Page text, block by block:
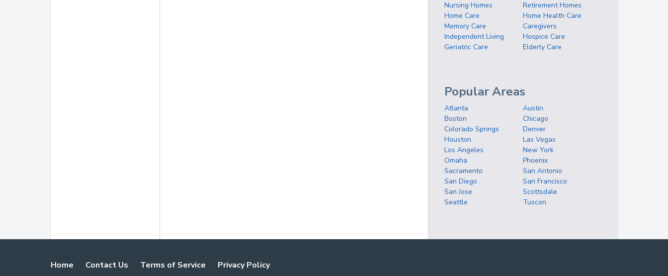
Nursing Homes
Retirement Homes
Home Care
Home Health Care
Memory Care
Caregivers
Independent Living
Hospice Care
Geriatric Care
Elderly Care
Popular Areas
Atlanta
Austin
Boston
Chicago
Colorado Springs
Denver
Houston
Las Vegas
Los Angeles
New York
Omaha
Phoenix
Sacramento
San Antonio
San Diego
San Francisco
San Jose
Scottsdale
Seattle
Tuscon
Home Contact Us Terms of Service Privacy Policy